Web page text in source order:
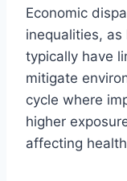
Economic
inequalities,
typically have
mitigate
cycle where
higher
affecting